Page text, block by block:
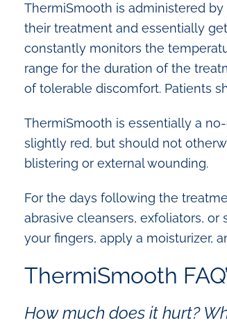
ThermiSmooth is administered
their treatment and essentially
constantly monitors the
range for the duration of the
of tolerable discomfort. Patients
ThermiSmooth is essentially a
slightly red, but should not
blistering or external wounding.
For the days following the
abrasive cleansers, exfoliators,
your fingers, apply a moisturizer,
ThermiSmooth
How much does it hurt?